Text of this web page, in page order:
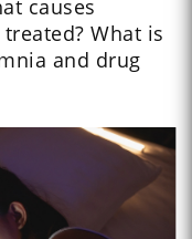
causes
What is
and drug